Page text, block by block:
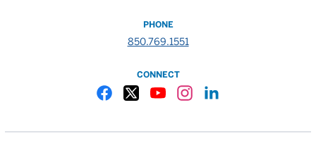
PHONE
850.769.1551
CONNECT